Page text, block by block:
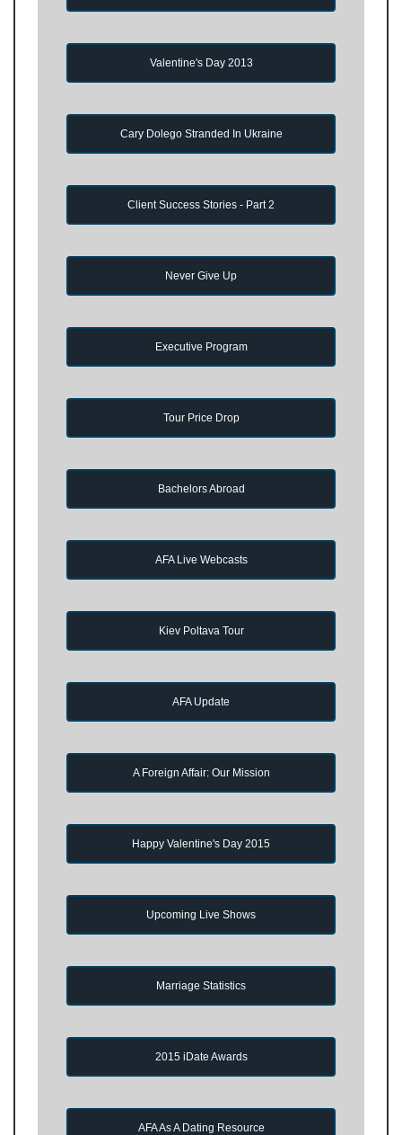
Valentine's Day 2013
Cary Dolego Stranded In Ukraine
Client Success Stories - Part 2
Never Give Up
Executive Program
Tour Price Drop
Bachelors Abroad
AFA Live Webcasts
Kiev Poltava Tour
AFA Update
A Foreign Affair: Our Mission
Happy Valentine's Day 2015
Upcoming Live Shows
Marriage Statistics
2015 iDate Awards
AFA As A Dating Resource